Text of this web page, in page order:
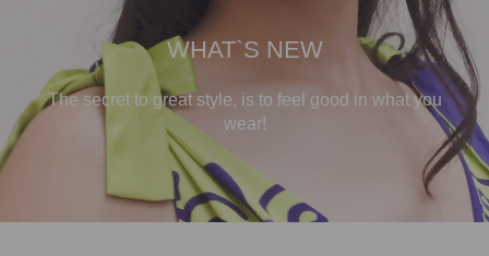
WHAT`S NEW
The secret to great style, is to feel good in what you
wear!